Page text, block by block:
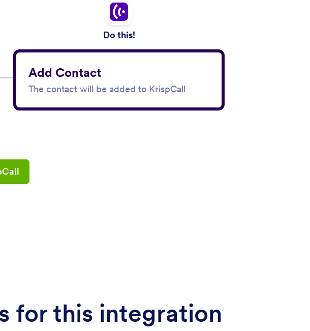
Do this!
Add Contact
The contact will be added to KrispCall
for this integration